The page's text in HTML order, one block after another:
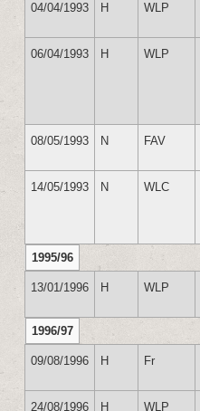
04/04/1993 H WLP
06/04/1993 H WLP
08/05/1993 N FAV
14/05/1993 N WLC
1995/96
13/01/1996 H WLP
1996/97
09/08/1996 H Fr
24/08/1996 H WLP